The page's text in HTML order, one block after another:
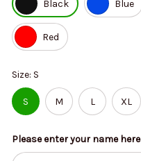
Black Blue
Red
Size: S
S M L XL
Please enter your name here